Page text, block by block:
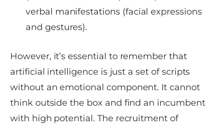
verbal manifestations (facial expressions
and gestures).
However, it’s essential to remember that
artificial intelligence is just a set of scripts
without an emotional component. It cannot
think outside the box and find an incumbent
with high potential. The recruitment of